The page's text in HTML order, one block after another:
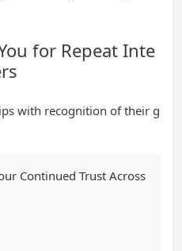
for Repeat Inte
with recognition of their g
Continued Trust Across